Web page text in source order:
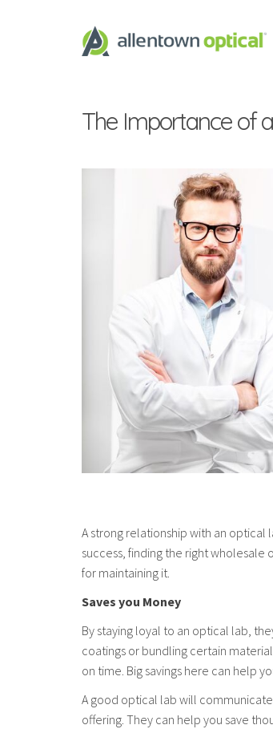
The Importance of
A strong relationship with an optical
success, finding the right
for maintaining it.
Saves you Money
By staying loyal to an optical lab,
coatings or bundling certain
on time. Big savings here can help
A good optical lab will
offering. They can help you save